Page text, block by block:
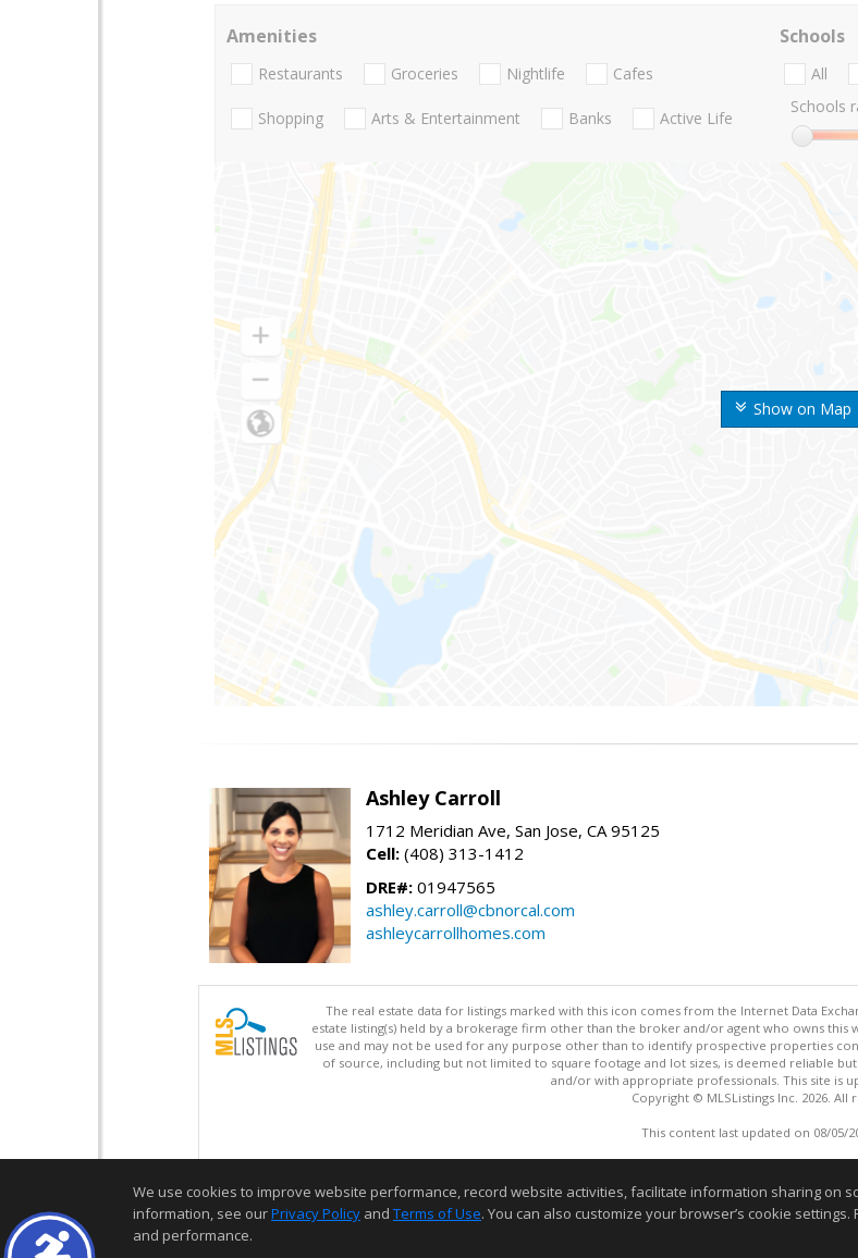
Show on Map
Amenities
Restaurants Groceries Nightlife Cafes
Shopping Arts & Entertainment Banks Active Life
Schools
All
Schools
Ashley Carroll
1712 Meridian Ave, San Jose, CA 95125
Cell: (408) 313-1412
DRE#: 01947565
ashley.carroll@cbnorcal.com
ashleycarrollhomes.com
The real estate data for listings marked with this icon comes from the Internet Data
estate listing(s) held by a brokerage firm other than the broker and/or agent who owns
use and may not be used for any purpose other than to identify prospective properties
of source, including but not limited to square footage and lot sizes, is deemed reliable
and/or with appropriate professionals. This site is
Copyright © MLSListings Inc. 2026. All
This content last updated on 08/05/
We use cookies to improve website performance, record website activities, facilitate information sharing on
information, see ourPrivacy Policy and Terms of Use. You can also customize your browser’s cookie
and performance.